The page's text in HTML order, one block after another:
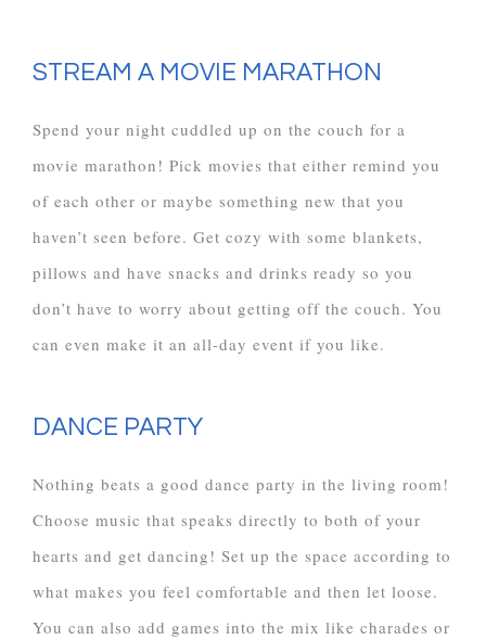
STREAM A MOVIE MARATHON
Spend your night cuddled up on the couch for a
movie marathon! Pick movies that either remind you
of each other or maybe something new that you
haven’t seen before. Get cozy with some blankets,
pillows and have snacks and drinks ready so you
don’t have to worry about getting off the couch. You
can even make it an all-day event if you like.
DANCE PARTY
Nothing beats a good dance party in the living room!
Choose music that speaks directly to both of your
hearts and get dancing! Set up the space according to
what makes you feel comfortable and then let loose.
You can also add games into the mix like charades or